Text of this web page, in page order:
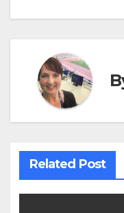
Related Post